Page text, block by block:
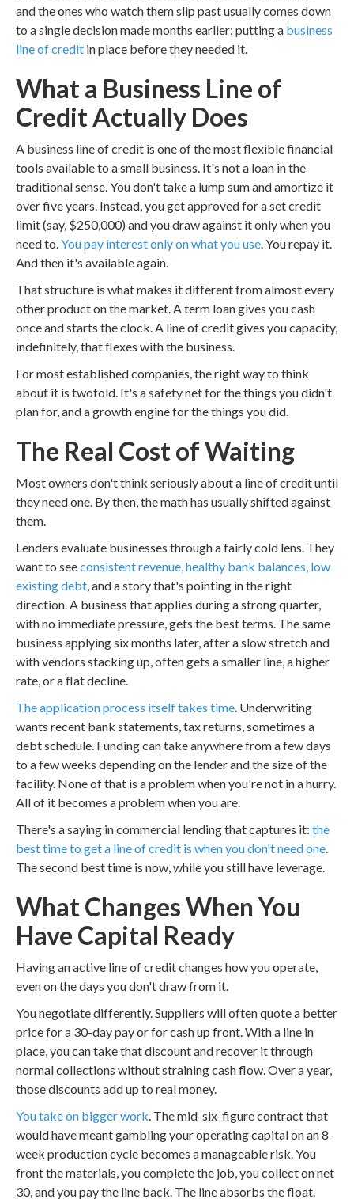
and the ones who watch them slip past usually comes down
to a single decision made months earlier: putting a business
line of credit in place before they needed it.
What a Business Line of
Credit Actually Does
A business line of credit is one of the most flexible financial
tools available to a small business. It's not a loan in the
traditional sense. You don't take a lump sum and amortize it
over five years. Instead, you get approved for a set credit
limit (say, $250,000) and you draw against it only when you
need to.You pay interest only on what you use. You repay it.
And then it's available again.
That structure is what makes it different from almost every
other product on the market. A term loan gives you cash
once and starts the clock. A line of credit gives you capacity,
indefinitely, that flexes with the business.
For most established companies, the right way to think
about it is twofold. It's a safety net for the things you didn't
plan for, and a growth engine for the things you did.
The Real Cost of Waiting
Most owners don't think seriously about a line of credit until
they need one. By then, the math has usually shifted against
them.
Lenders evaluate businesses through a fairly cold lens. They
want to seeconsistent revenue, healthy bank balances, low
existing debt, and a story that's pointing in the right
direction. A business that applies during a strong quarter,
with no immediate pressure, gets the best terms. The same
business applying six months later, after a slow stretch and
with vendors stacking up, often gets a smaller line, a higher
rate, or a flat decline.
The application process itself takes time. Underwriting
wants recent bank statements, tax returns, sometimes a
debt schedule. Funding can take anywhere from a few days
to a few weeks depending on the lender and the size of the
facility. None of that is a problem when you're not in a hurry.
All of it becomes a problem when you are.
There's a saying in commercial lending that captures it: the
best time to get a line of credit is when you don't need one.
The second best time is now, while you still have leverage.
What Changes When You
Have Capital Ready
Having an active line of credit changes how you operate,
even on the days you don't draw from it.
You negotiate differently. Suppliers will often quote a better
price for a 30-day pay or for cash up front. With a line in
place, you can take that discount and recover it through
normal collections without straining cash flow. Over a year,
those discounts add up to real money.
You take on bigger work. The mid-six-figure contract that
would have meant gambling your operating capital on an 8-
week production cycle becomes a manageable risk. You
front the materials, you complete the job, you collect on net
30, and you pay the line back. The line absorbs the float.